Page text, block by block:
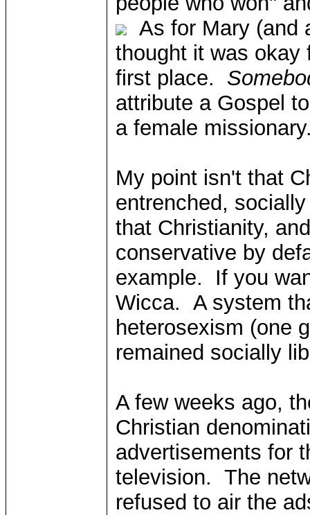
As for Mary (and
thought it was okay
first place.
attribute a Gospel
a female
My point isn't that
entrenched,
that Christianity,
conservative by
example. If you
Wicca. A system
heterosexism (one
remained socially
A few weeks ago,
Christian
advertisements for
television. The
refused to air the